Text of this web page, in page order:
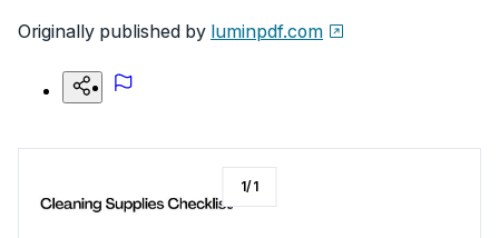
Originally published by luminpdf.com
1/1